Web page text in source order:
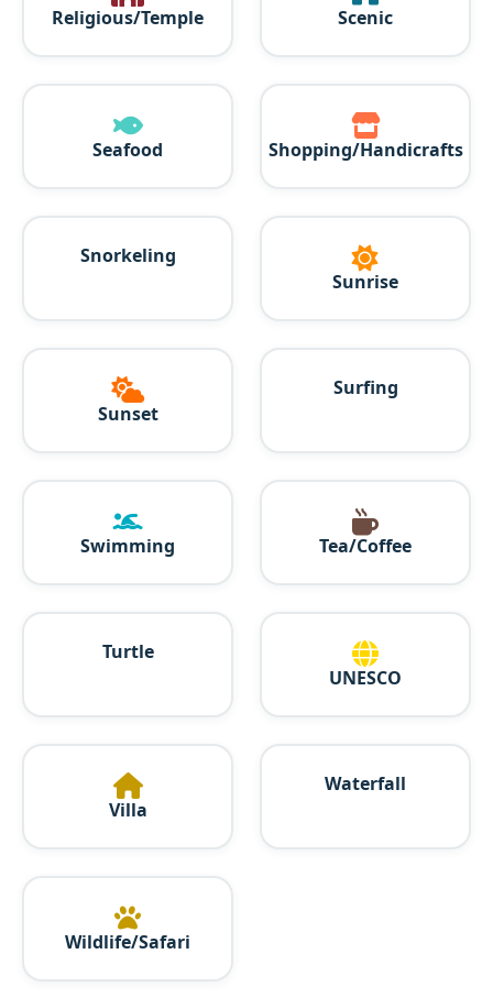
Religious/Temple Scenic
Seafood Shopping/Handicrafts
Snorkeling
Sunrise
Sunset
Surfing
Swimming Tea/Coffee
Turtle
UNESCO
Villa
Waterfall
Wildlife/Safari